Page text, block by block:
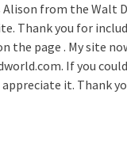
Alison from the Walt
Thank you for
the page . My site
If you
it. Thank